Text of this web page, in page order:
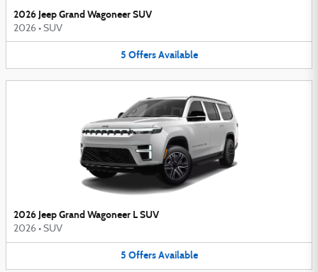
2026 Jeep Grand Wagoneer SUV
2026 • SUV
5 Offers Available
2026 Jeep Grand Wagoneer L SUV
2026 • SUV
5 Offers Available